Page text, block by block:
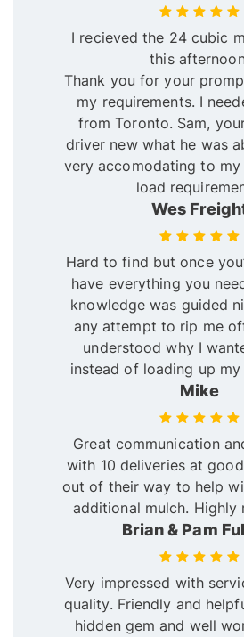
I recieved the 24 cubic
this
Thank you for your
my requirements. I
from Toronto. Sam,
driver new what he was
very accomodating to
load
Wes
Hard to find but once
have everything you
knowledge was guided
any attempt to rip me
understood why I
instead of loading up my
Mike
Great communication
with 10 deliveries at
out of their way to help
additional mulch. Highly
Brian & Pam
Very impressed with
quality. Friendly and
hidden gem and well